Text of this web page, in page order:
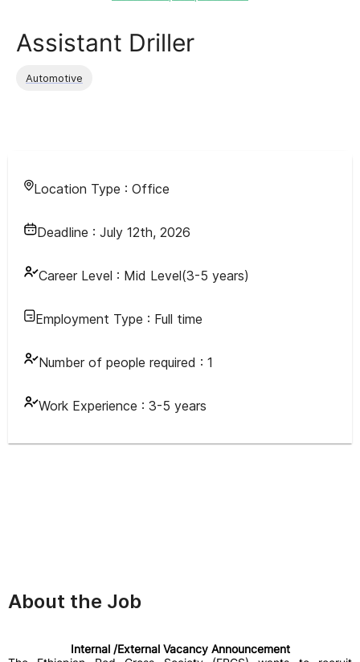
Assistant Driller
Automotive
Location Type : Office
Deadline : July 12th, 2026
Career Level : Mid Level(3-5 years)
Employment Type : Full time
Number of people required : 1
Work Experience : 3-5 years
About the Job
Internal /External Vacancy Announcement